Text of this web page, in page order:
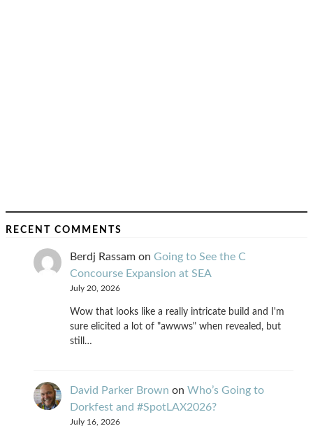
RECENT COMMENTS
Berdj Rassam on Going to See the C
Concourse Expansion at SEA
July 20, 2026
Wow that looks like a really intricate build and I'm
sure elicited a lot of "awwws" when revealed, but
still…
David Parker Brown on Who’s Going to
Dorkfest and #SpotLAX2026?
July 16, 2026